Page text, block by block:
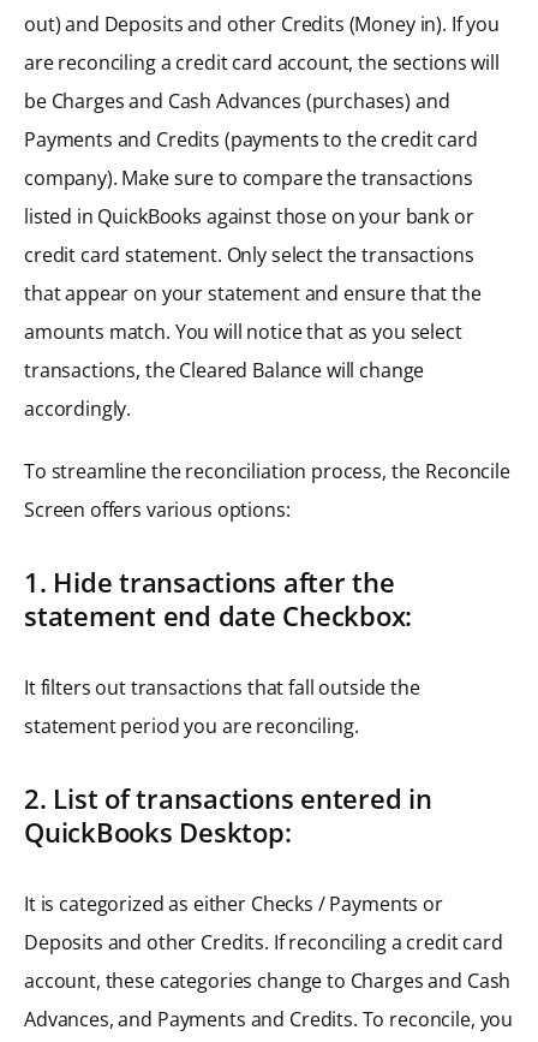
out) and Deposits and other Credits (Money in). If you
are reconciling a credit card account, the sections will
be Charges and Cash Advances (purchases) and
Payments and Credits (payments to the credit card
company). Make sure to compare the transactions
listed in QuickBooks against those on your bank or
credit card statement. Only select the transactions
that appear on your statement and ensure that the
amounts match. You will notice that as you select
transactions, the Cleared Balance will change
accordingly.
To streamline the reconciliation process, the Reconcile
Screen offers various options:
1. Hide transactions after the
statement end date Checkbox:
It filters out transactions that fall outside the
statement period you are reconciling.
2. List of transactions entered in
QuickBooks Desktop:
It is categorized as either Checks / Payments or
Deposits and other Credits. If reconciling a credit card
account, these categories change to Charges and Cash
Advances, and Payments and Credits. To reconcile, you